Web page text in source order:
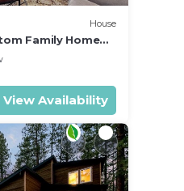
House
Family Home
View Availability